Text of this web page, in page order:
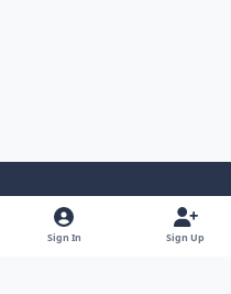
Light ModeDark ModeSystem Preference
Sign In Sign Up